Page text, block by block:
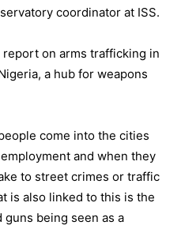
coordinator at ISS.
on arms trafficking in
a hub for weapons
come into the cities
and when they
to street crimes or traffic
is also linked to this is the
being seen as a